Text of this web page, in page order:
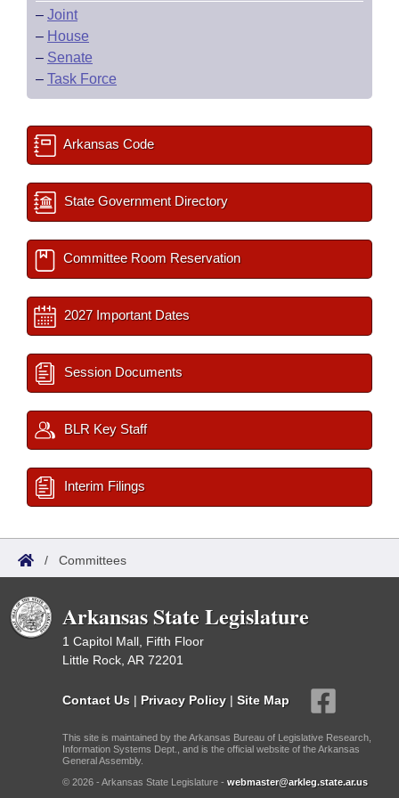
– Joint
– House
– Senate
– Task Force
Arkansas Code
State Government Directory
Committee Room Reservation
2027 Important Dates
Session Documents
BLR Key Staff
Interim Filings
/ Committees
Arkansas State Legislature
1 Capitol Mall, Fifth Floor
Little Rock, AR 72201
Contact Us | Privacy Policy | Site Map
This site is maintained by the Arkansas Bureau of Legislative Research,
Information Systems Dept., and is the official website of the Arkansas
General Assembly.
© 2026 - Arkansas State Legislature - webmaster@arkleg.state.ar.us